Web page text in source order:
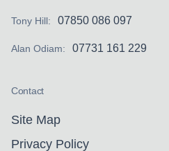
Tony Hill: 07850 086 097
Alan Odiam: 07731 161 229
Contact
Site Map
Privacy Policy